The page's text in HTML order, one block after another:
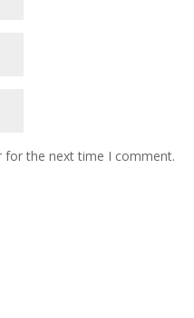
for the next time I comment.